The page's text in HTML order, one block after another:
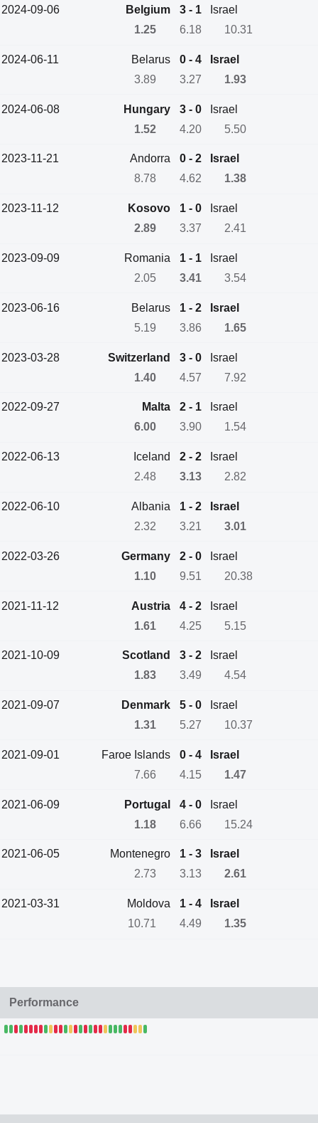
2024-09-06 Belgium 3 - 1
Israel
1.25
6.18 10.31
2024-06-11 Belarus 0 - 4
Israel
3.89
3.27 1.93
2024-06-08 Hungary 3 - 0
Israel
1.52
4.20 5.50
2023-11-21 Andorra 0 - 2
Israel
8.78
4.62 1.38
2023-11-12 Kosovo 1 - 0
Israel
2.89
3.37 2.41
2023-09-09 Romania 1 - 1
Israel
2.05
3.41 3.54
2023-06-16 Belarus 1 - 2
Israel
5.19
3.86 1.65
2023-03-28 Switzerland 3 - 0
Israel
1.40
4.57 7.92
2022-09-27 Malta 2 - 1
Israel
6.00
3.90 1.54
2022-06-13 Iceland 2 - 2
Israel
2.48
3.13 2.82
2022-06-10 Albania 1 - 2
Israel
2.32
3.21 3.01
2022-03-26 Germany 2 - 0
Israel
1.10
9.51 20.38
2021-11-12 Austria 4 - 2
Israel
1.61
4.25 5.15
2021-10-09 Scotland 3 - 2
Israel
1.83
3.49 4.54
2021-09-07 Denmark 5 - 0
Israel
1.31
5.27 10.37
2021-09-01 Faroe Islands 0 - 4
Israel
7.66
4.15 1.47
2021-06-09 Portugal 4 - 0
Israel
1.18
6.66 15.24
2021-06-05 Montenegro 1 - 3
Israel
2.73
3.13 2.61
2021-03-31 Moldova 1 - 4
Israel
10.71
4.49 1.35
Performance